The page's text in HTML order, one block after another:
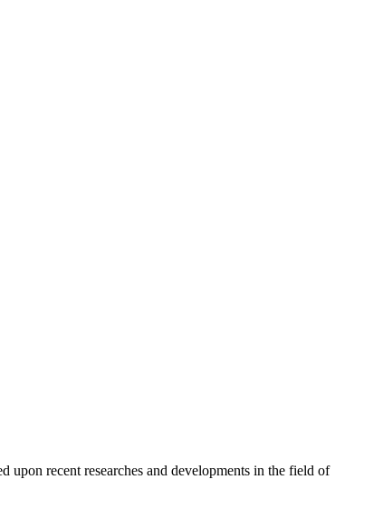
upon recent researches and developments in the field of